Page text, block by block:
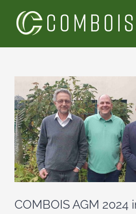
content
Larger
Image
COMBOIS AGM 2024